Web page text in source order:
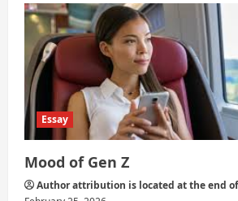
AND
MULTITUDE:
The
Picture
of
Mental
Health
in
the
Modern
World
Essay
Mood of Gen Z
Author attribution is located at the end